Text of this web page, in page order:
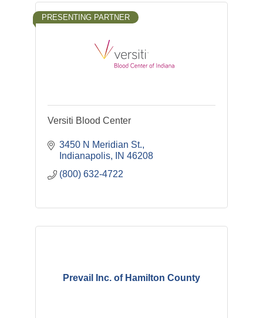
PRESENTING PARTNER
Versiti Blood Center
3450 N Meridian St.
Indianapolis
IN 46208
(800) 632-4722
Prevail Inc. of Hamilton County